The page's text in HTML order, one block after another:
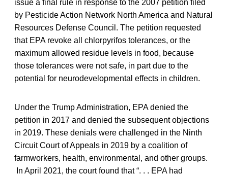
issue a final rule in response to the 2007 petition filed
by Pesticide Action Network North America and Natural
Resources Defense Council. The petition requested
that EPA revoke all chlorpyrifos tolerances, or the
maximum allowed residue levels in food, because
those tolerances were not safe, in part due to the
potential for neurodevelopmental effects in children.
Under the Trump Administration, EPA denied the
petition in 2017 and denied the subsequent objections
in 2019. These denials were challenged in the Ninth
Circuit Court of Appeals in 2019 by a coalition of
farmworkers, health, environmental, and other groups.
In April 2021, the court found that “. . . EPA had